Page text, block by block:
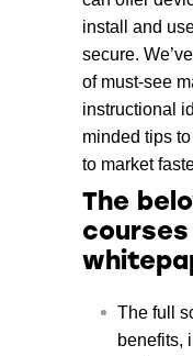
install and
secure.
of must-see
instructional
minded tips
to market
The
courses
The full
benefits,